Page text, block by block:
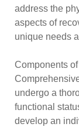
address the
aspects of
unique needs
Components
undergo a
functional
develop an